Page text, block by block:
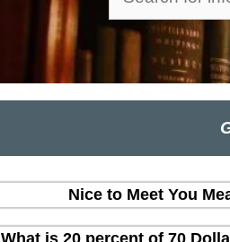
Nice to Meet You
What is 20 percent of 70